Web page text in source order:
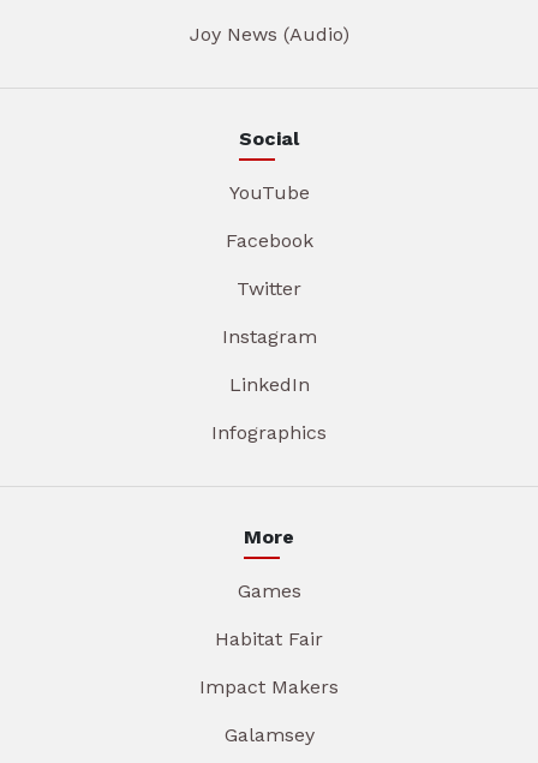
Joy News (Audio)
Social
YouTube
Facebook
Twitter
Instagram
LinkedIn
Infographics
More
Games
Habitat Fair
Impact Makers
Galamsey